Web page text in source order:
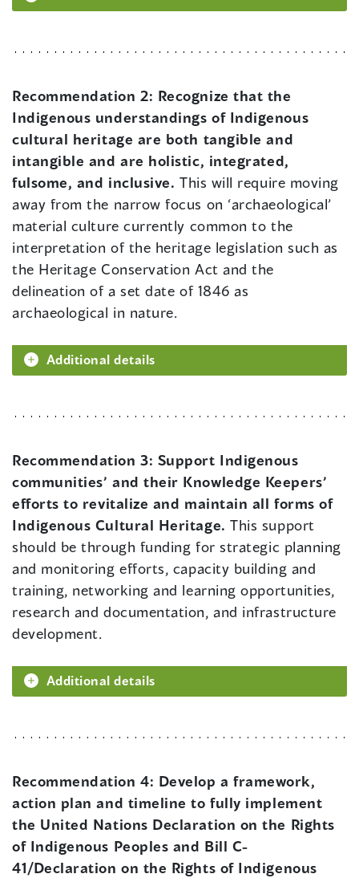
Recommendation 2: Recognize that the
Indigenous understandings of Indigenous
cultural heritage are both tangible and
intangible and are holistic, integrated,
fulsome, and inclusive. This will require moving
away from the narrow focus on ‘archaeological’
material culture currently common to the
interpretation of the heritage legislation such as
the Heritage Conservation Act and the
delineation of a set date of 1846 as
archaeological in nature.
Additional details
Recommendation 3: Support Indigenous
communities’ and their Knowledge Keepers’
efforts to revitalize and maintain all forms of
Indigenous Cultural Heritage. This support
should be through funding for strategic planning
and monitoring efforts, capacity building and
training, networking and learning opportunities,
research and documentation, and infrastructure
development.
Additional details
Recommendation 4: Develop a framework,
action plan and timeline to fully implement
the United Nations Declaration on the Rights
of Indigenous Peoples and Bill C-
41/Declaration on the Rights of Indigenous